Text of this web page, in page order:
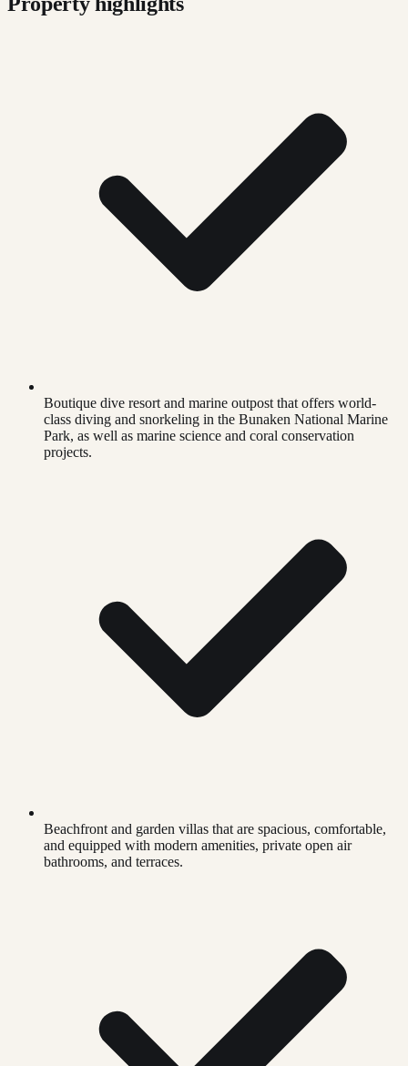
Boutique dive resort and marine outpost that offers world-
class diving and snorkeling in the Bunaken National Marine
Park, as well as marine science and coral conservation
projects.
Beachfront and garden villas that are spacious, comfortable,
and equipped with modern amenities, private open air
bathrooms, and terraces.